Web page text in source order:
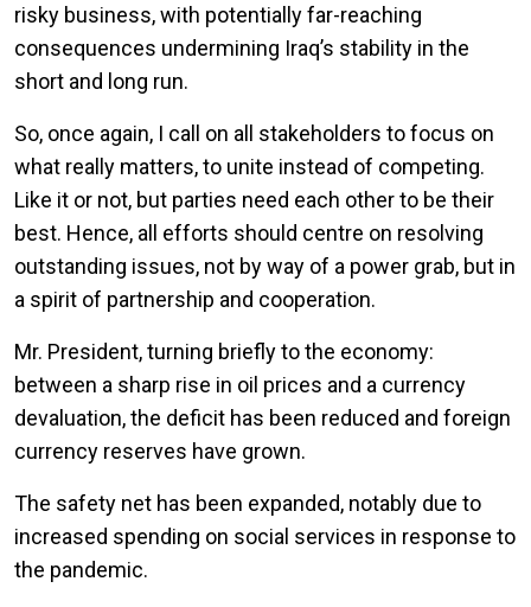
risky business, with potentially far-reaching
consequences undermining Iraq’s stability in the
short and long run.
So, once again, I call on all stakeholders to focus on
what really matters, to unite instead of competing.
Like it or not, but parties need each other to be their
best. Hence, all efforts should centre on resolving
outstanding issues, not by way of a power grab, but in
a spirit of partnership and cooperation.
Mr. President, turning briefly to the economy:
between a sharp rise in oil prices and a currency
devaluation, the deficit has been reduced and foreign
currency reserves have grown.
The safety net has been expanded, notably due to
increased spending on social services in response to
the pandemic.